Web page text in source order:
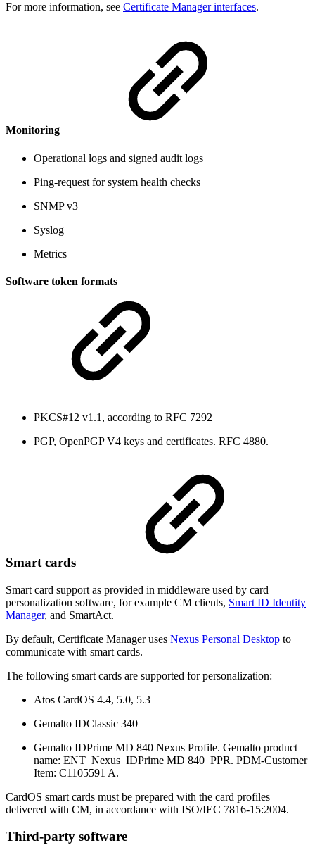
For more information, see Certificate Manager interfaces.
Monitoring
Operational logs and signed audit logs
Ping-request for system health checks
SNMP v3
Syslog
Metrics
Software token formats
PKCS#12 v1.1, according to RFC 7292
PGP, OpenPGP V4 keys and certificates. RFC 4880.
Smart cards
Smart card support as provided in middleware used by card
personalization software, for example CM clients, Smart ID Identity
Manager, and SmartAct.
By default, Certificate Manager uses Nexus Personal Desktop to
communicate with smart cards.
The following smart cards are supported for personalization:
Atos CardOS 4.4, 5.0, 5.3
Gemalto IDClassic 340
Gemalto IDPrime MD 840 Nexus Profile. Gemalto product
name: ENT_Nexus_IDPrime MD 840_PPR. PDM-Customer
Item: C1105591 A.
CardOS smart cards must be prepared with the card profiles
delivered with CM, in accordance with ISO/IEC 7816-15:2004.
Third-party software